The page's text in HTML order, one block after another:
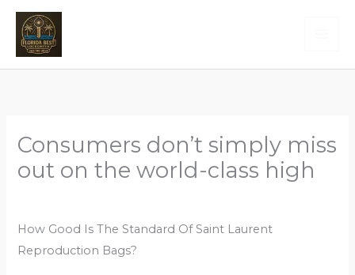
Skip
content
Consumers don’t simply miss
out on the world-class high
How Good Is The Standard Of Saint Laurent
Reproduction Bags?